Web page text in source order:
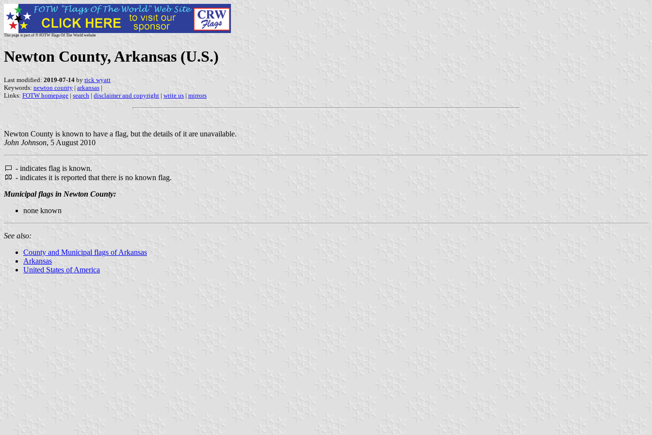
This page is part of © FOTW Flags Of The World website
Newton County, Arkansas (U.S.)
Last modified: 2019-07-14 by rick wyatt
Keywords: newton county | arkansas |
Links: FOTW homepage | search | disclaimer and copyright | write us | mirrors
Newton County is known to have a flag, but the details of it are unavailable.
John Johnson, 5 August 2010
- indicates flag is known.
- indicates it is reported that there is no known flag.
Municipal flags in Newton County:
none known
See also:
County and Municipal flags of Arkansas
Arkansas
United States of America